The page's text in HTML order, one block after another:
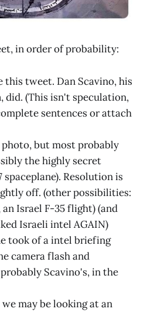
in order of probability:
tweet. Dan Scavino, his
did. (This isn't speculation,
sentences or attach
but most probably
the highly secret
Resolution is
off. (other possibilities:
Israel F-35 flight) (and
Israeli intel AGAIN)
took of a intel briefing
camera flash and
Scavino's, in the
may be looking at an